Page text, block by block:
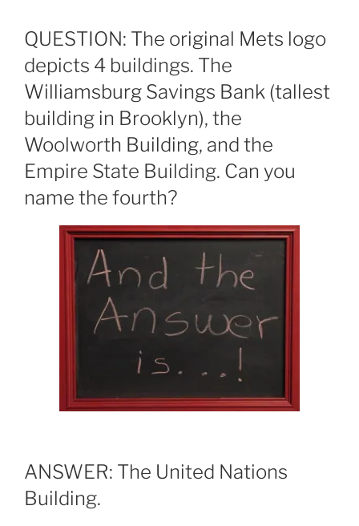
QUESTION: The original Mets logo
depicts 4 buildings. The
Williamsburg Savings Bank (tallest
building in Brooklyn), the
Woolworth Building, and the
Empire State Building. Can you
name the fourth?
ANSWER: The United Nations
Building.